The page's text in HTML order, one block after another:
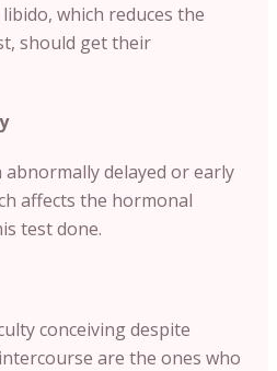
which reduces the
should get their
delayed or early
affects the hormonal
test done.
conceiving despite
are the ones who